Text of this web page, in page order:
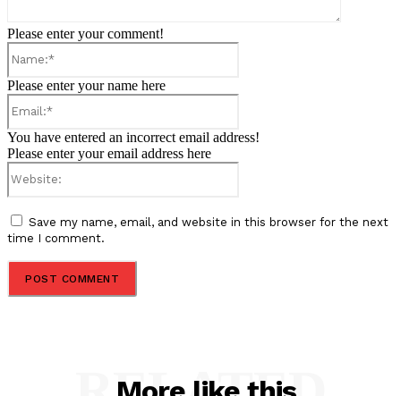
Please enter your comment!
Please enter your name here
You have entered an incorrect email address!
Please enter your email address here
Save my name, email, and website in this browser for the next
time I comment.